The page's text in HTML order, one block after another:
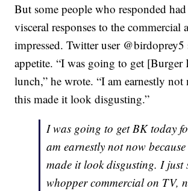
But some people who responded
visceral responses to the commercial
impressed. Twitter user
appetite. “I was going to get
lunch,” he wrote. “I am earnestly not
this made it look disgusting.”
I was going to get BK today
am earnestly not now
made it look disgusting. I just
whopper commercial on TV,